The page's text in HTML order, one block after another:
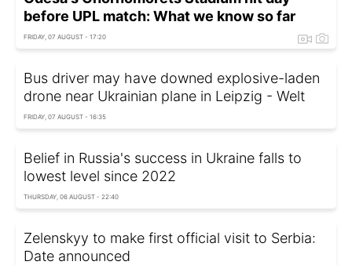
before UPL match: What we know so far
FRIDAY, 07 AUGUST - 17:20
Bus driver may have downed explosive-laden
drone near Ukrainian plane in Leipzig - Welt
FRIDAY, 07 AUGUST - 16:35
Belief in Russia's success in Ukraine falls to
lowest level since 2022
THURSDAY, 06 AUGUST - 22:40
Zelenskyy to make first official visit to Serbia:
Date announced